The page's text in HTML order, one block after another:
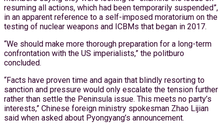
resuming all actions, which had been temporarily suspended”,
in an apparent reference to a self-imposed moratorium on the
testing of nuclear weapons and ICBMs that began in 2017.
“We should make more thorough preparation for a long-term
confrontation with the US imperialists,” the politburo
concluded.
“Facts have proven time and again that blindly resorting to
sanction and pressure would only escalate the tension further
rather than settle the Peninsula issue. This meets no party’s
interests,” Chinese foreign ministry spokesman Zhao Lijian
said when asked about Pyongyang’s announcement.